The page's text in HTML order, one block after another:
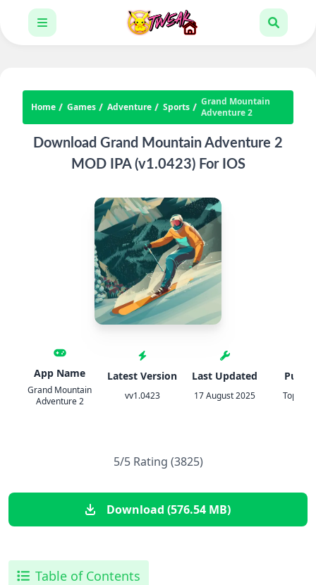
Home Games Adventure Sports
Grand Mountain
Adventure 2
Download Grand Mountain Adventure 2
MOD IPA (v1.0423) For IOS
App Name
Grand Mountain
Adventure 2
Latest Version
vv1.0423
Last Updated
17 August 2025
5/5 Rating (3825)
Download (576.54 MB)
Table of Contents